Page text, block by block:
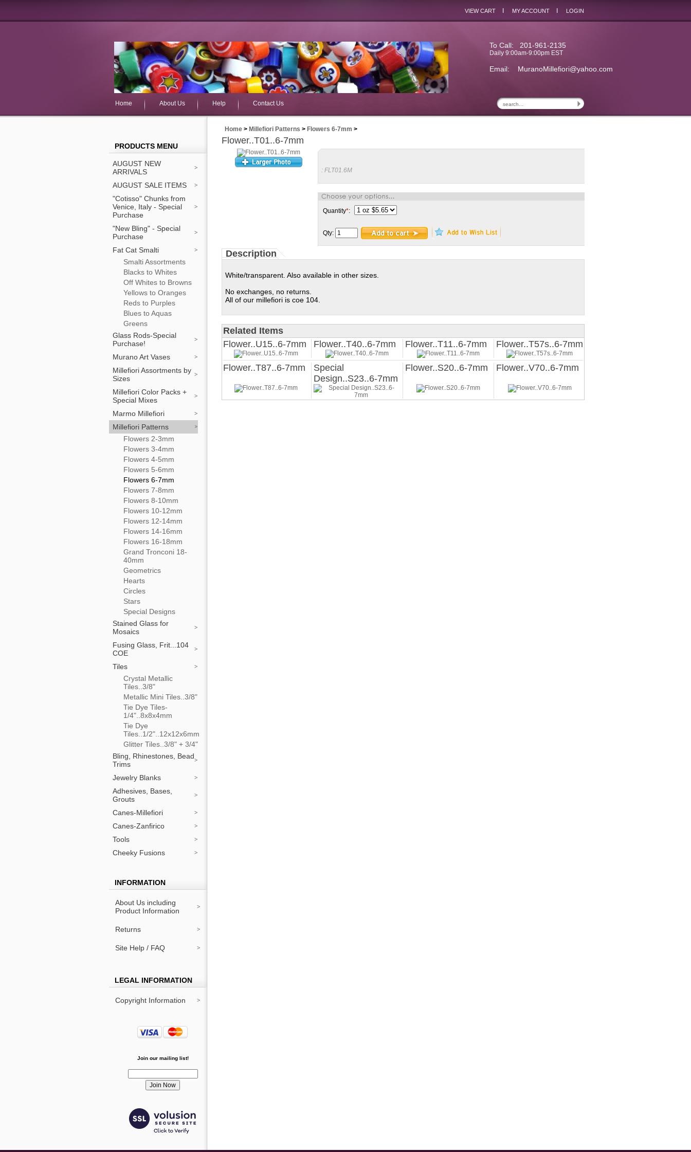
VIEW CART MY ACCOUNT LOGIN
To Call: 201-961-2135
Daily 9:00am-9:00pm EST
Email: MuranoMillefiori@yahoo.com
Home About Us Help Contact Us
PRODUCTS MENU
AUGUST NEW
ARRIVALS
AUGUST SALE ITEMS
"Cotisso" Chunks from
Venice, Italy - Special
Purchase
"New Bling" - Special
Purchase
Fat Cat Smalti
Smalti Assortments
Blacks to Whites
Off Whites to Browns
Yellows to Oranges
Reds to Purples
Blues to Aquas
Greens
Glass Rods-Special
Purchase!
Murano Art Vases
Millefiori Assortments by
Sizes
Millefiori Color Packs +
Special Mixes
Marmo Millefiori
Millefiori Patterns
Flowers 2-3mm
Flowers 3-4mm
Flowers 4-5mm
Flowers 5-6mm
Flowers 6-7mm
Flowers 7-8mm
Flowers 8-10mm
Flowers 10-12mm
Flowers 12-14mm
Flowers 14-16mm
Flowers 16-18mm
Grand Tronconi 18-
40mm
Geometrics
Hearts
Circles
Stars
Special Designs
Stained Glass for
Mosaics
Fusing Glass, Frit...104
COE
Tiles
Crystal Metallic
Tiles..3/8"
Metallic Mini Tiles..3/8"
Tie Dye Tiles-
1/4"..8x8x4mm
Tie Dye
Tiles..1/2"..12x12x6mm
Glitter Tiles..3/8" + 3/4"
Bling, Rhinestones, Bead
Trims
Jewelry Blanks
Adhesives, Bases,
Grouts
Canes-Millefiori
Canes-Zanfirico
Tools
Cheeky Fusions
INFORMATION
About Us including
Product Information
Returns
Site Help / FAQ
LEGAL INFORMATION
Copyright Information
Join our mailing list!
Home > Millefiori Patterns > Flowers 6-7mm >
Flower..T01..6-7mm
: FLT01.6M
Quantity*:
Qty:
Description
White/transparent. Also available in other sizes.
No exchanges, no returns.
All of our millefiori is coe 104.
Related Items
Flower..U15..6-7mm
Flower..T40..6-7mm Flower..T11..6-7mm Flower..T57s..6-7mm
Flower..T87..6-7mm
Special
Design..S23..6-7mm
Flower..S20..6-7mm Flower..V70..6-7mm